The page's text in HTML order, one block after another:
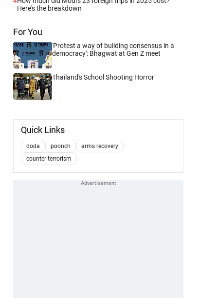
Here's the breakdown
For You
'Protest a way of building consensus in a
democracy': Bhagwat at Gen Z meet
Thailand's School Shooting Horror
Quick Links
doda poonch
arms recovery
counter-terrorism